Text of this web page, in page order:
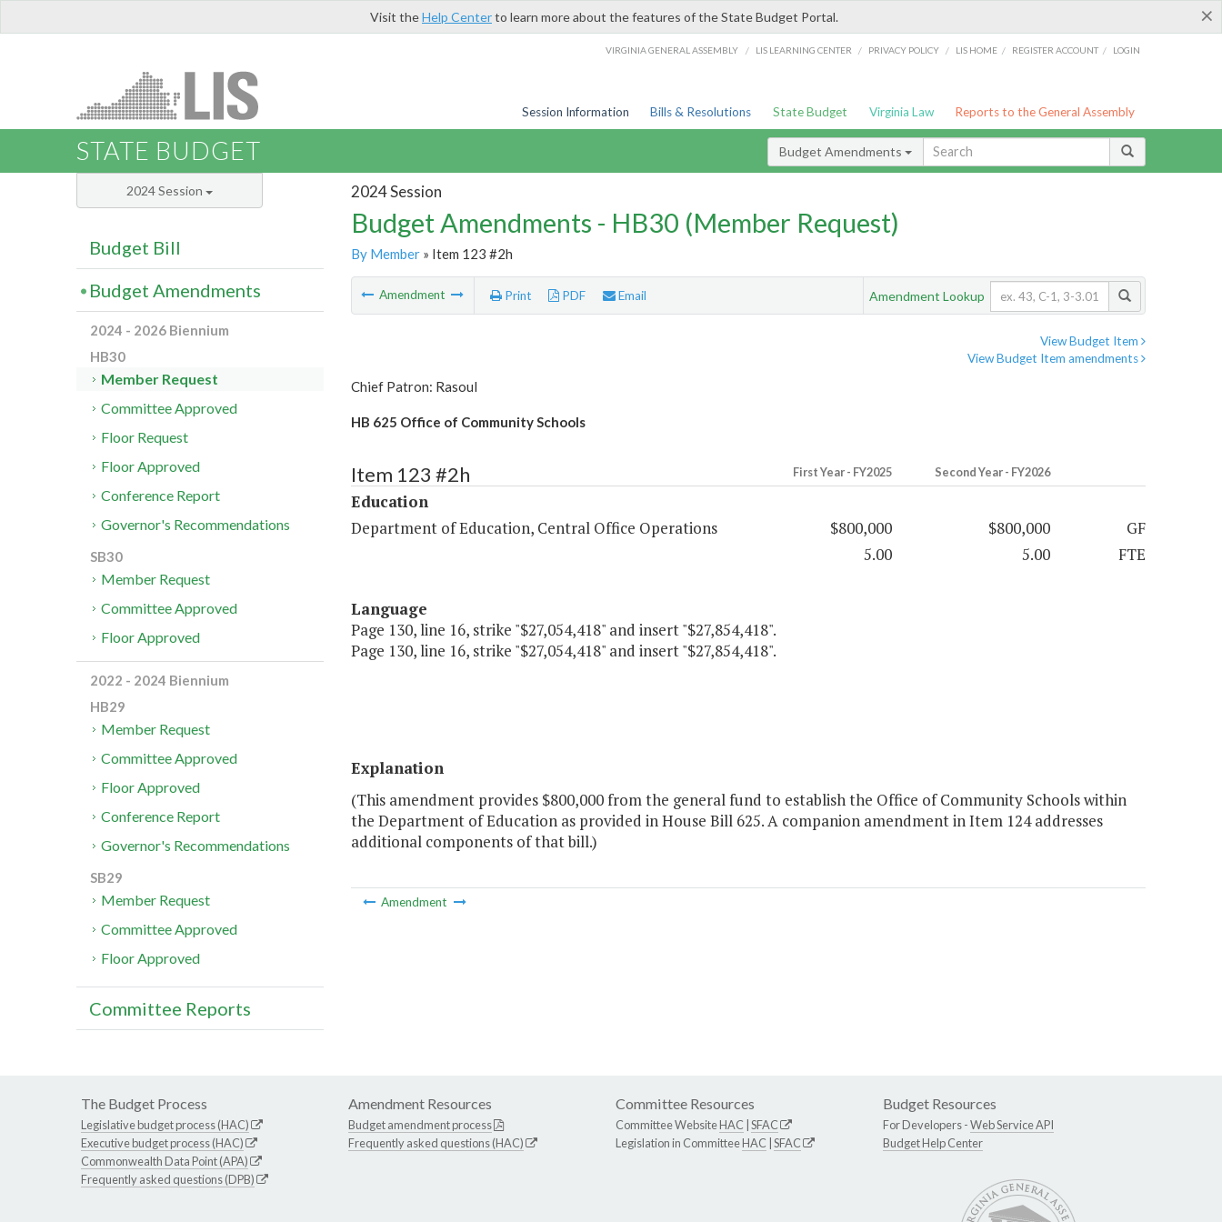
×
Visit theHelp Centerto learn more about the features of the State Budget Portal.
VIRGINIA GENERAL ASSEMBLY / LIS LEARNING CENTER / PRIVACY POLICY / LIS HOME / REGISTER ACCOUNT / LOGIN
Session Information Bills & Resolutions State Budget Virginia Law Reports to the General Assembly
STATE BUDGET Budget Amendments
2024 Session
Budget Amendments - HB30 (Member Request)
By Member» Item 123 #2h
Amendment Print PDF Email Amendment Lookup
View Budget Item
View Budget Item amendments
Chief Patron: Rasoul
HB 625 Office of Community Schools
Item 123 #2h First Year - FY2025 Second Year - FY2026
Education
Department of Education, Central Office Operations
$800,000 $800,000
GF
5.00
5.00 FTE
Language
Page 130, line 16, strike "$27,054,418" and insert "$27,854,418".
Page 130, line 16, strike "$27,054,418" and insert "$27,854,418".
Explanation
(This amendment provides $800,000 from the general fund to establish the Office of Community Schools within
the Department of Education as provided in House Bill 625. A companion amendment in Item 124 addresses
additional components of that bill.)
Amendment
2024 Session
Budget Bill
Budget Amendments
2024 - 2026 Biennium
HB30
Member Request
Committee Approved
Floor Request
Floor Approved
Conference Report
Governor's Recommendations
SB30
Member Request
Committee Approved
Floor Approved
2022 - 2024 Biennium
HB29
Member Request
Committee Approved
Floor Approved
Conference Report
Governor's Recommendations
SB29
Member Request
Committee Approved
Floor Approved
Committee Reports
The Budget Process
Legislative budget process (HAC)
Executive budget process (HAC)
Commonwealth Data Point (APA)
Frequently asked questions (DPB)
Amendment Resources
Budget amendment process
Frequently asked questions (HAC)
Committee Resources
Committee WebsiteHAC SFAC
Legislation in CommitteeHAC SFAC
Budget Resources
For Developers -Web Service API
Budget Help Center